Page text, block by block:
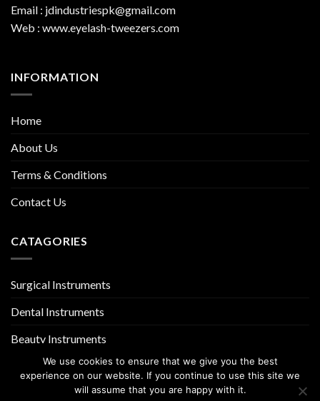
Email : jdindustriespk@gmail.com
Web : www.eyelash-tweezers.com
INFORMATION
Home
About Us
Terms & Conditions
Contact Us
CATAGORIES
Surgical Instruments
Dental Instruments
Beauty Instruments
We use cookies to ensure that we give you the best
experience on our website. If you continue to use this site we
will assume that you are happy with it.